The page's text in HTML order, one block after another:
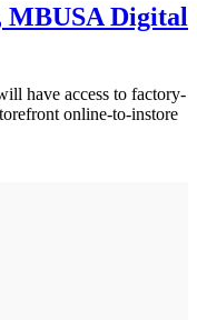
MBUSA Digital
have access to factory-
online-to-instore